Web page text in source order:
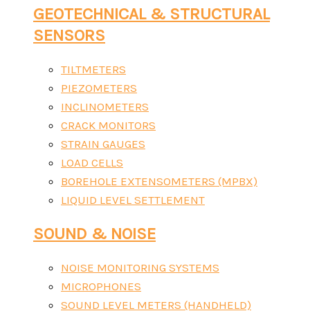
GEOTECHNICAL & STRUCTURAL
SENSORS
TILTMETERS
PIEZOMETERS
INCLINOMETERS
CRACK MONITORS
STRAIN GAUGES
LOAD CELLS
BOREHOLE EXTENSOMETERS (MPBX)
LIQUID LEVEL SETTLEMENT
SOUND & NOISE
NOISE MONITORING SYSTEMS
MICROPHONES
SOUND LEVEL METERS (HANDHELD)